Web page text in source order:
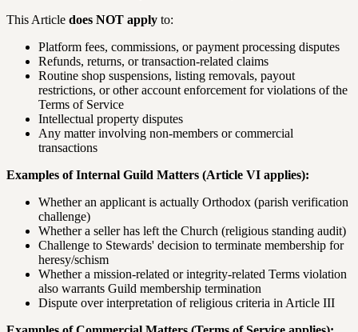
This Article does NOT apply to:
Platform fees, commissions, or payment processing disputes
Refunds, returns, or transaction-related claims
Routine shop suspensions, listing removals, payout
restrictions, or other account enforcement for violations of the
Terms of Service
Intellectual property disputes
Any matter involving non-members or commercial
transactions
Examples of Internal Guild Matters (Article VI applies):
Whether an applicant is actually Orthodox (parish verification
challenge)
Whether a seller has left the Church (religious standing audit)
Challenge to Stewards' decision to terminate membership for
heresy/schism
Whether a mission-related or integrity-related Terms violation
also warrants Guild membership termination
Dispute over interpretation of religious criteria in Article III